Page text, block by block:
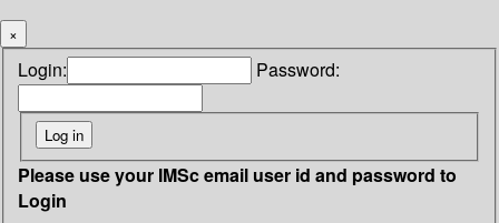
×
Login: Password:
Please use your IMSc email user id and password to
Login